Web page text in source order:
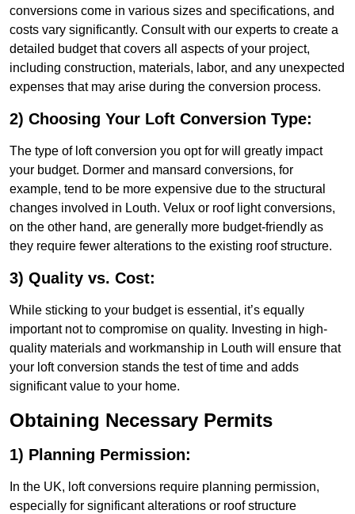
conversions come in various sizes and specifications, and
costs vary significantly. Consult with our experts to create a
detailed budget that covers all aspects of your project,
including construction, materials, labor, and any unexpected
expenses that may arise during the conversion process.
2) Choosing Your Loft Conversion Type:
The type of loft conversion you opt for will greatly impact
your budget. Dormer and mansard conversions, for
example, tend to be more expensive due to the structural
changes involved in Louth. Velux or roof light conversions,
on the other hand, are generally more budget-friendly as
they require fewer alterations to the existing roof structure.
3) Quality vs. Cost:
While sticking to your budget is essential, it’s equally
important not to compromise on quality. Investing in high-
quality materials and workmanship in Louth will ensure that
your loft conversion stands the test of time and adds
significant value to your home.
Obtaining Necessary Permits
1) Planning Permission:
In the UK, loft conversions require planning permission,
especially for significant alterations or roof structure